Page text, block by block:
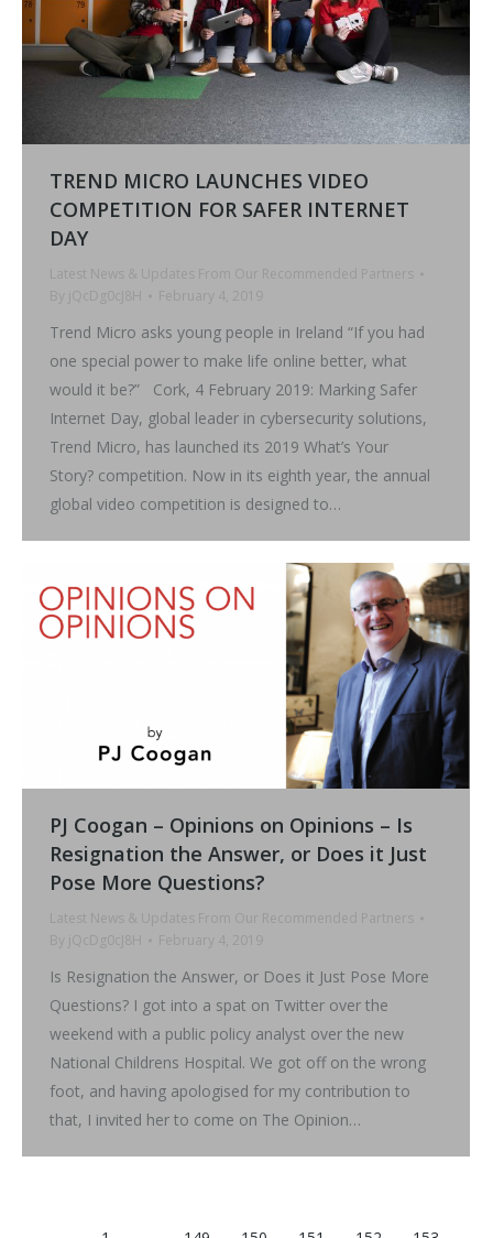
TREND MICRO LAUNCHES VIDEO
COMPETITION FOR SAFER INTERNET
DAY
Latest News & Updates From Our Recommended Partners
By
jQcDg0cJ8H February 4, 2019
Trend Micro asks young people in Ireland “If you had
one special power to make life online better, what
would it be?” Cork, 4 February 2019: Marking Safer
Internet Day, global leader in cybersecurity solutions,
Trend Micro, has launched its 2019 What’s Your
Story? competition. Now in its eighth year, the annual
global video competition is designed to…
PJ Coogan – Opinions on Opinions – Is
Resignation the Answer, or Does it Just
Pose More Questions?
Latest News & Updates From Our Recommended Partners
By
jQcDg0cJ8H February 4, 2019
Is Resignation the Answer, or Does it Just Pose More
Questions? I got into a spat on Twitter over the
weekend with a public policy analyst over the new
National Childrens Hospital. We got off on the wrong
foot, and having apologised for my contribution to
that, I invited her to come on The Opinion…